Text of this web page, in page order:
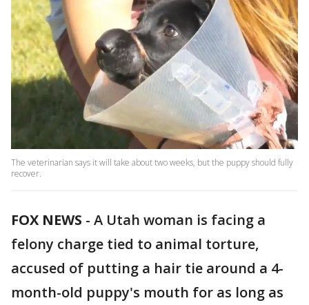
The veterinarian says it will take about two weeks, but the puppy should fully
recover.
FOX NEWS - A Utah woman is facing a
felony charge tied to animal torture,
accused of putting a hair tie around a 4-
month-old puppy's mouth for as long as